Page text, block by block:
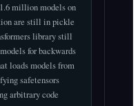
million models on
are still in pickle
library still
for backwards
loads models from
safetensors
arbitrary code